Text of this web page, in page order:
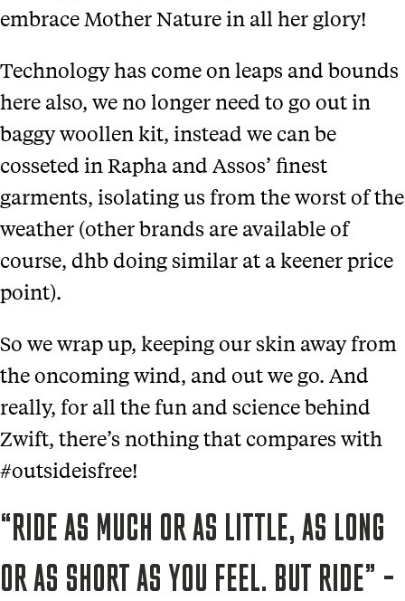
embrace Mother Nature in all her glory!
Technology has come on leaps and bounds
here also, we no longer need to go out in
baggy woollen kit, instead we can be
cosseted in Rapha and Assos’ finest
garments, isolating us from the worst of the
weather (other brands are available of
course, dhb doing similar at a keener price
point).
So we wrap up, keeping our skin away from
the oncoming wind, and out we go. And
really, for all the fun and science behind
Zwift, there’s nothing that compares with
#outsideisfree!
“RIDE AS MUCH OR AS LITTLE, AS LONG
OR AS SHORT AS YOU FEEL. BUT RIDE” –